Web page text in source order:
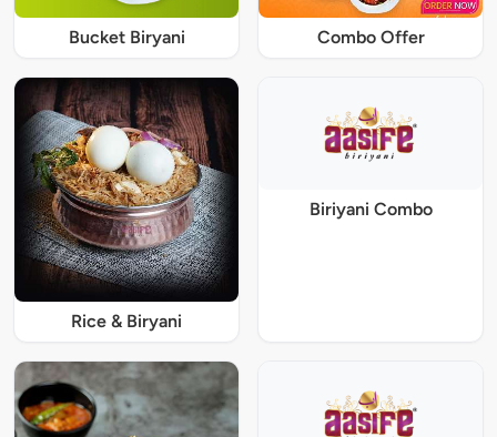
Bucket Biryani Combo Offer
Rice & Biryani
Biriyani Combo